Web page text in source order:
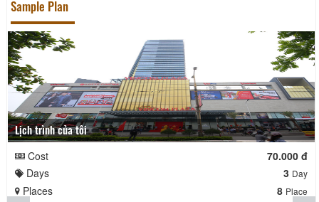
Sample Plan
Lịch trình của tôi
Cost
70.000 đ
Days
3 Day
Places 8 Place